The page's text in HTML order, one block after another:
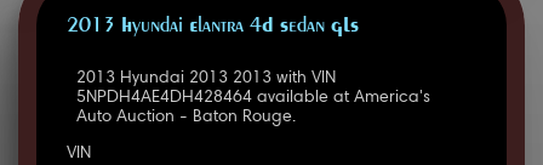
2013 Hyundai Elantra 4D Sedan GLS
2013 Hyundai 2013 2013 with VIN
5NPDH4AE4DH428464 available at America's
Auto Auction - Baton Rouge.
VIN